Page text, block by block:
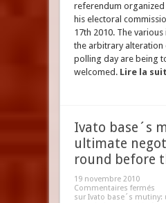
referendum organized
his electoral
17th 2010. The
the arbitrary alteration
polling day are being
welcomed. Lire la
Ivato base´s
ultimate
round before
19 novembre 2010
Commentaires fermés
sur Ivato base´s mutiny: